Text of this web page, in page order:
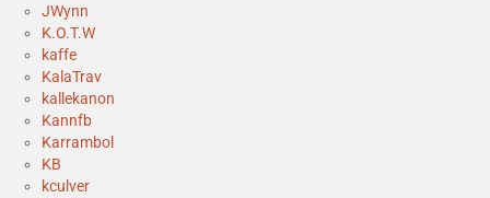
JWynn
K.O.T.W
kaffe
KalaTrav
kallekanon
Kannfb
Karrambol
KB
kculver